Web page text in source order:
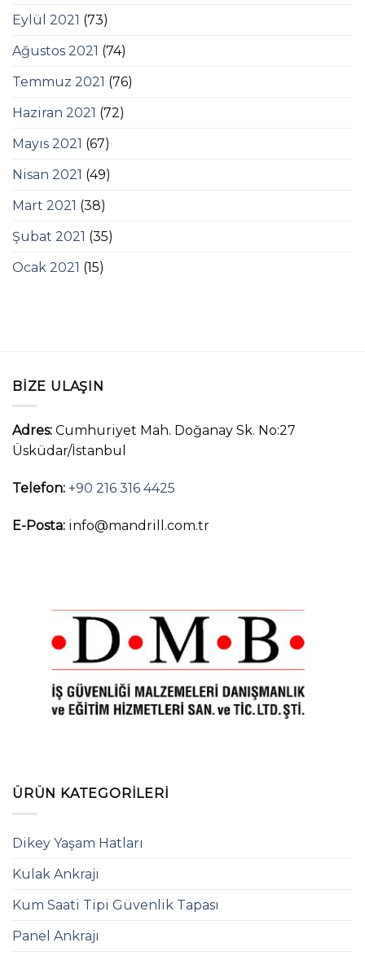
Eylül 2021 (73)
Ağustos 2021 (74)
Temmuz 2021 (76)
Haziran 2021 (72)
Mayıs 2021 (67)
Nisan 2021 (49)
Mart 2021 (38)
Şubat 2021 (35)
Ocak 2021 (15)
BIZE ULAŞIN
Adres: Cumhuriyet Mah. Doğanay Sk. No:27
Üsküdar/İstanbul
Telefon: +90 216 316 4425
E-Posta: info@mandrill.com.tr
ÜRÜN KATEGORILERI
Dikey Yaşam Hatları
Kulak Ankrajı
Kum Saati Tipi Güvenlik Tapası
Panel Ankrajı